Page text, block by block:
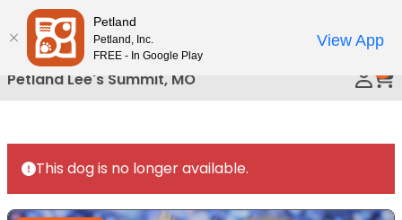
Please
note:
This
website
includes
accessibility
system.
Petland Lee's Summit, MO
This dog is no longer available.
Petland
Petland, Inc.
FREE - In Google Play
View App